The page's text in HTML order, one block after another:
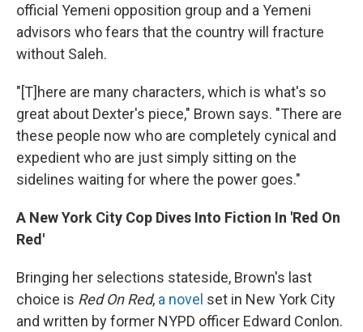
official Yemeni opposition group and a Yemeni
advisors who fears that the country will fracture
without Saleh.
"[T]here are many characters, which is what's so
great about Dexter's piece," Brown says. "There are
these people now who are completely cynical and
expedient who are just simply sitting on the
sidelines waiting for where the power goes."
A New York City Cop Dives Into Fiction In 'Red On
Red'
Bringing her selections stateside, Brown's last
choice is Red On Red, a novel set in New York City
and written by former NYPD officer Edward Conlon.